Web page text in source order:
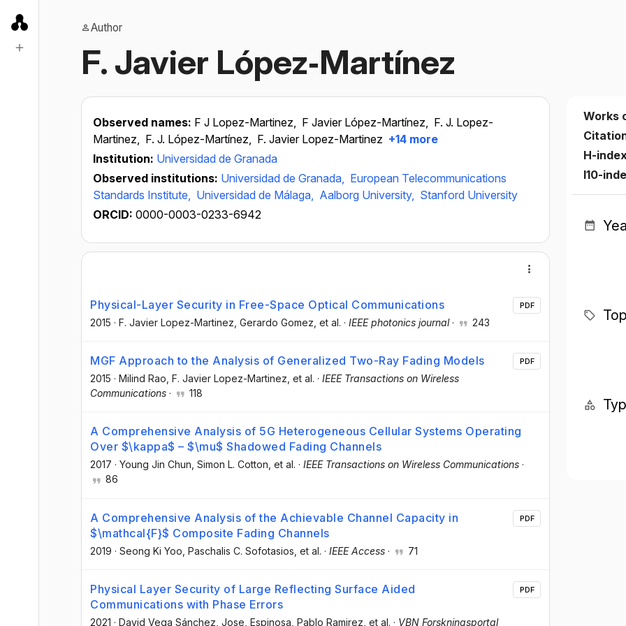
Author
F. Javier López‐Martínez
Observed names: F J Lopez-Martinez, F Javier López-Martínez, F. J. Lopez-
Martinez, F. J. López-Martínez, F. Javier Lopez-Martinez +14 more
Institution: Universidad de Granada
Observed institutions: Universidad de Granada, European Telecommunications
Standards Institute, Universidad de Málaga, Aalborg University, Stanford University
ORCID: 0000-0003-0233-6942
Physical-Layer Security in Free-Space Optical Communications
2015 · F. Javier Lopez-Martinez , Gerardo Gomez , et al. · IEEE photonics journal· 243
PDF
MGF Approach to the Analysis of Generalized Two-Ray Fading Models
2015 · Milind Rao , F. Javier Lopez-Martinez , et al. · IEEE Transactions on Wireless
Communications · 118
PDF
A Comprehensive Analysis of 5G Heterogeneous Cellular Systems Operating
Over $\kappa$ – $\mu$ Shadowed Fading Channels
2017 · Young Jin Chun , Simon L. Cotton , et al. · IEEE Transactions on Wireless Communications ·
86
A Comprehensive Analysis of the Achievable Channel Capacity in
$\mathcal{F}$ Composite Fading Channels
2019 · Seong Ki Yoo , Paschalis C. Sofotasios , et al. · IEEE Access · 71
PDF
Physical Layer Security of Large Reflecting Surface Aided
Communications with Phase Errors
2021 · David Vega Sánchez, Jose , Espinosa, Pablo Ramirez , et al. · VBN Forskningsportal
PDF
Works
H-
I10-